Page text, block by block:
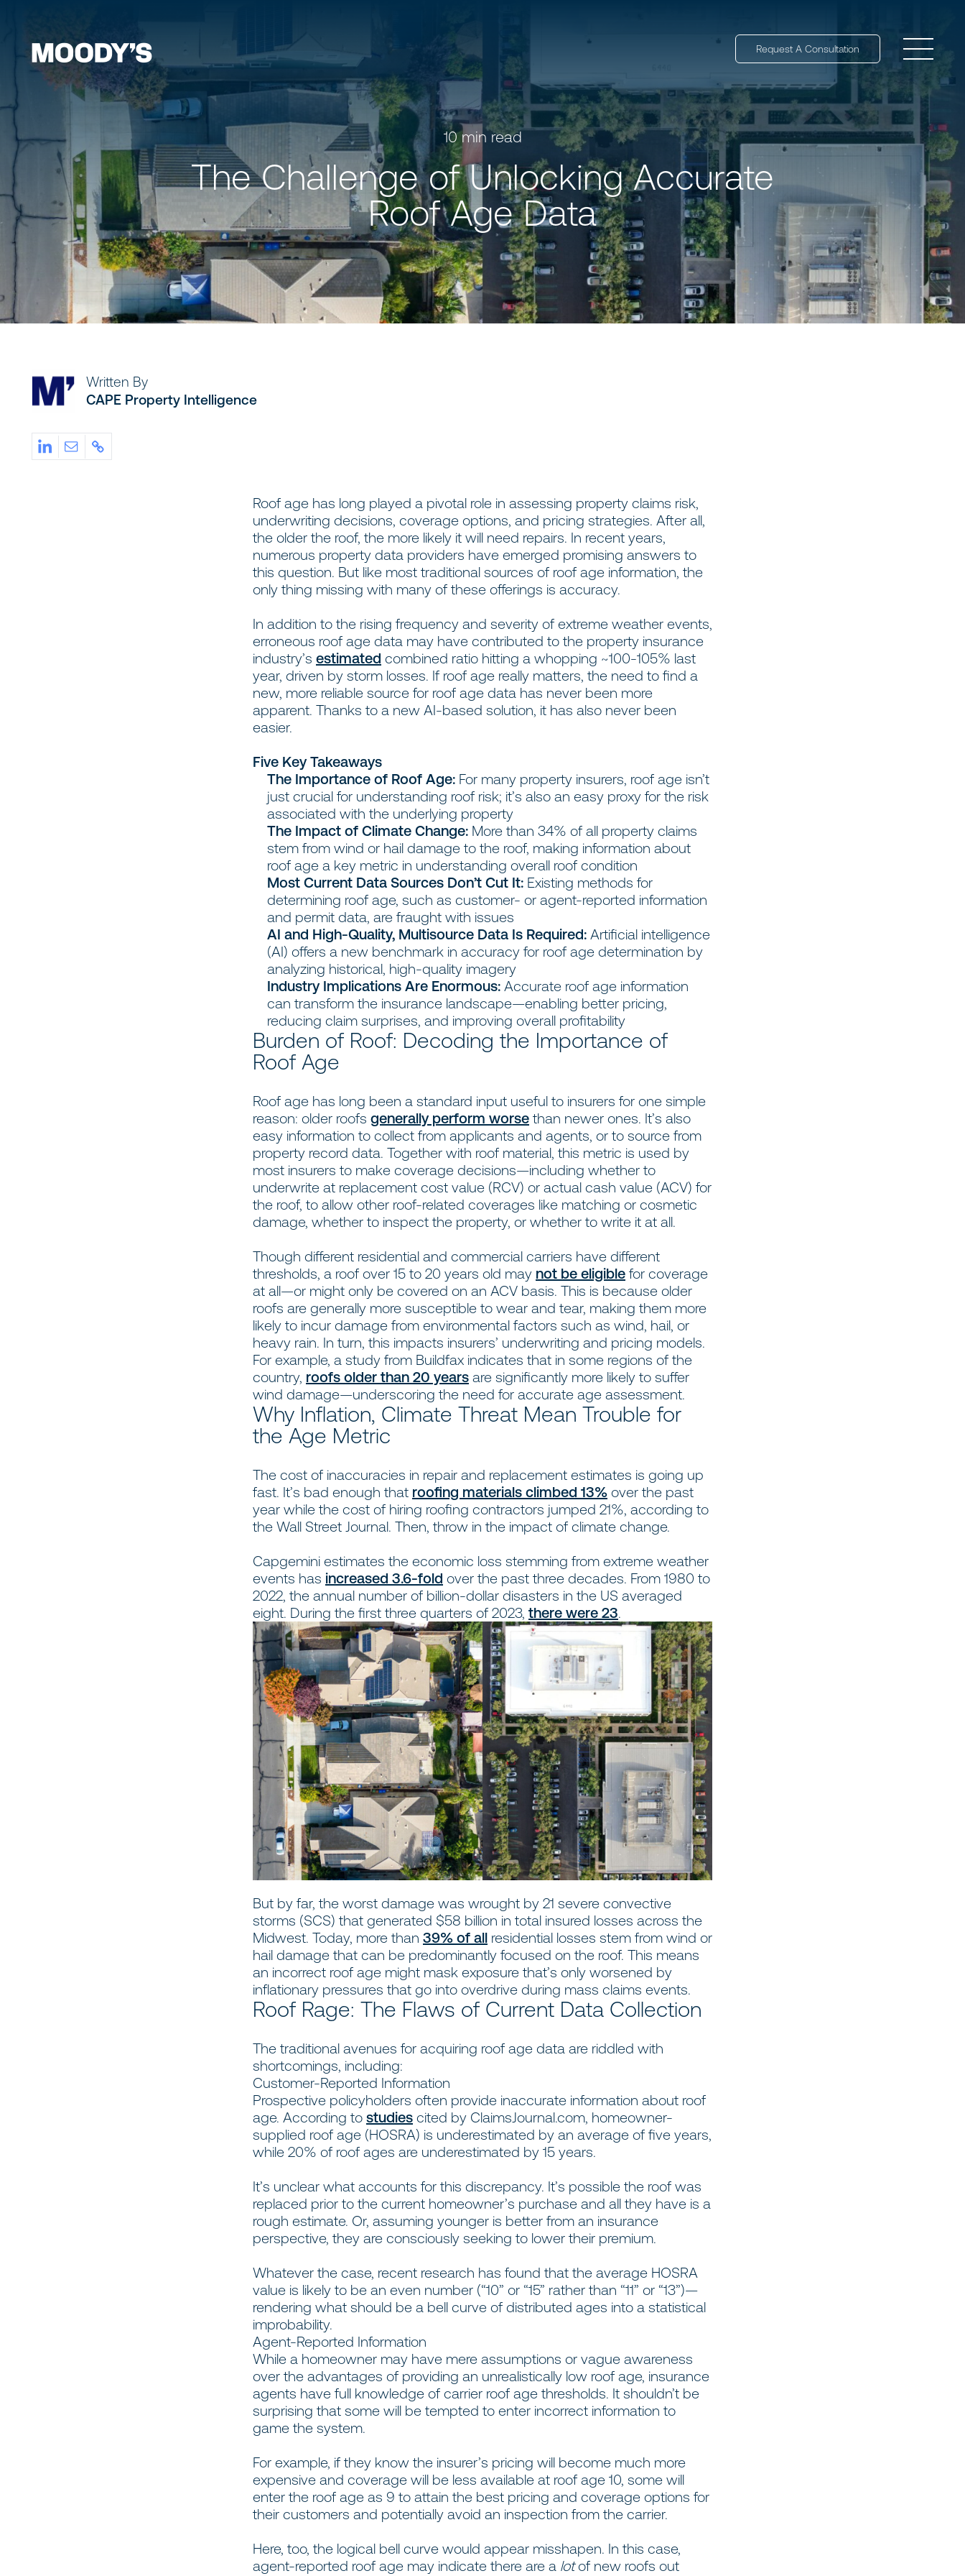
Request A Consultation Open
10 min read
The Challenge of Unlocking Accurate
Roof Age Data
Written By
CAPE Property Intelligence
Roof age has long played a pivotal role in assessing property claims risk,
underwriting decisions, coverage options, and pricing strategies. After all,
the older the roof, the more likely it will need repairs. In recent years,
numerous property data providers have emerged promising answers to
this question. But like most traditional sources of roof age information, the
only thing missing with many of these offerings is accuracy.
In addition to the rising frequency and severity of extreme weather events,
erroneous roof age data may have contributed to the property insurance
industry’s estimated combined ratio hitting a whopping ~100-105% last
year, driven by storm losses. If roof age really matters, the need to find a
new, more reliable source for roof age data has never been more
apparent. Thanks to a new AI-based solution, it has also never been
easier.
Five Key Takeaways
The Importance of Roof Age: For many property insurers, roof age isn’t
just crucial for understanding roof risk; it’s also an easy proxy for the risk
associated with the underlying property
The Impact of Climate Change: More than 34% of all property claims
stem from wind or hail damage to the roof, making information about
roof age a key metric in understanding overall roof condition
Most Current Data Sources Don’t Cut It: Existing methods for
determining roof age, such as customer- or agent-reported information
and permit data, are fraught with issues
AI and High-Quality, Multisource Data Is Required: Artificial intelligence
(AI) offers a new benchmark in accuracy for roof age determination by
analyzing historical, high-quality imagery
Industry Implications Are Enormous: Accurate roof age information
can transform the insurance landscape—enabling better pricing,
reducing claim surprises, and improving overall profitability
Burden of Roof: Decoding the Importance of
Roof Age
Roof age has long been a standard input useful to insurers for one simple
reason: older roofs generally perform worse than newer ones. It’s also
easy information to collect from applicants and agents, or to source from
property record data. Together with roof material, this metric is used by
most insurers to make coverage decisions—including whether to
underwrite at replacement cost value (RCV) or actual cash value (ACV) for
the roof, to allow other roof-related coverages like matching or cosmetic
damage, whether to inspect the property, or whether to write it at all.
Though different residential and commercial carriers have different
thresholds, a roof over 15 to 20 years old may not be eligible for coverage
at all—or might only be covered on an ACV basis. This is because older
roofs are generally more susceptible to wear and tear, making them more
likely to incur damage from environmental factors such as wind, hail, or
heavy rain. In turn, this impacts insurers’ underwriting and pricing models.
For example, a study from Buildfax indicates that in some regions of the
country, roofs older than 20 years are significantly more likely to suffer
wind damage—underscoring the need for accurate age assessment.
Why Inflation, Climate Threat Mean Trouble for
the Age Metric
The cost of inaccuracies in repair and replacement estimates is going up
fast. It’s bad enough that roofing materials climbed 13% over the past
year while the cost of hiring roofing contractors jumped 21%, according to
the Wall Street Journal. Then, throw in the impact of climate change.
Capgemini estimates the economic loss stemming from extreme weather
events has increased 3.6-fold over the past three decades. From 1980 to
2022, the annual number of billion-dollar disasters in the US averaged
eight. During the first three quarters of 2023, there were 23.
But by far, the worst damage was wrought by 21 severe convective
storms (SCS) that generated $58 billion in total insured losses across the
Midwest. Today, more than 39% of all residential losses stem from wind or
hail damage that can be predominantly focused on the roof. This means
an incorrect roof age might mask exposure that’s only worsened by
inflationary pressures that go into overdrive during mass claims events.
Roof Rage: The Flaws of Current Data Collection
The traditional avenues for acquiring roof age data are riddled with
shortcomings, including:
Customer-Reported Information
Prospective policyholders often provide inaccurate information about roof
age. According to studies cited by ClaimsJournal.com, homeowner-
supplied roof age (HOSRA) is underestimated by an average of five years,
while 20% of roof ages are underestimated by 15 years.
It’s unclear what accounts for this discrepancy. It’s possible the roof was
replaced prior to the current homeowner’s purchase and all they have is a
rough estimate. Or, assuming younger is better from an insurance
perspective, they are consciously seeking to lower their premium.
Whatever the case, recent research has found that the average HOSRA
value is likely to be an even number (“10” or “15” rather than “11” or “13”)—
rendering what should be a bell curve of distributed ages into a statistical
improbability.
Agent-Reported Information
While a homeowner may have mere assumptions or vague awareness
over the advantages of providing an unrealistically low roof age, insurance
agents have full knowledge of carrier roof age thresholds. It shouldn’t be
surprising that some will be tempted to enter incorrect information to
game the system.
For example, if they know the insurer’s pricing will become much more
expensive and coverage will be less available at roof age 10, some will
enter the roof age as 9 to attain the best pricing and coverage options for
their customers and potentially avoid an inspection from the carrier.
Here, too, the logical bell curve would appear misshapen. In this case,
agent-reported roof age may indicate there are a lotof new roofs out